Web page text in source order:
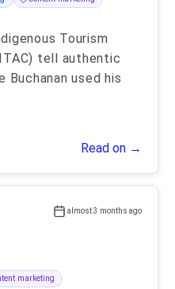
Tourism
tell authentic
used his
Read on →
almost 3 months ago
marketing